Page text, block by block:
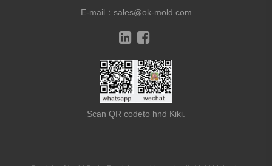
E-mail： sales@ok-mold.com
Scan QR codeto hnd Kiki.